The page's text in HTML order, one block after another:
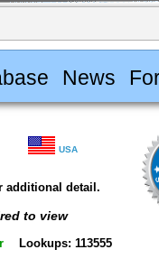
News
USA
additional detail.
to view
Lookups: 113555